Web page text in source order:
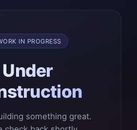
IN PROGRESS
Under
something great.